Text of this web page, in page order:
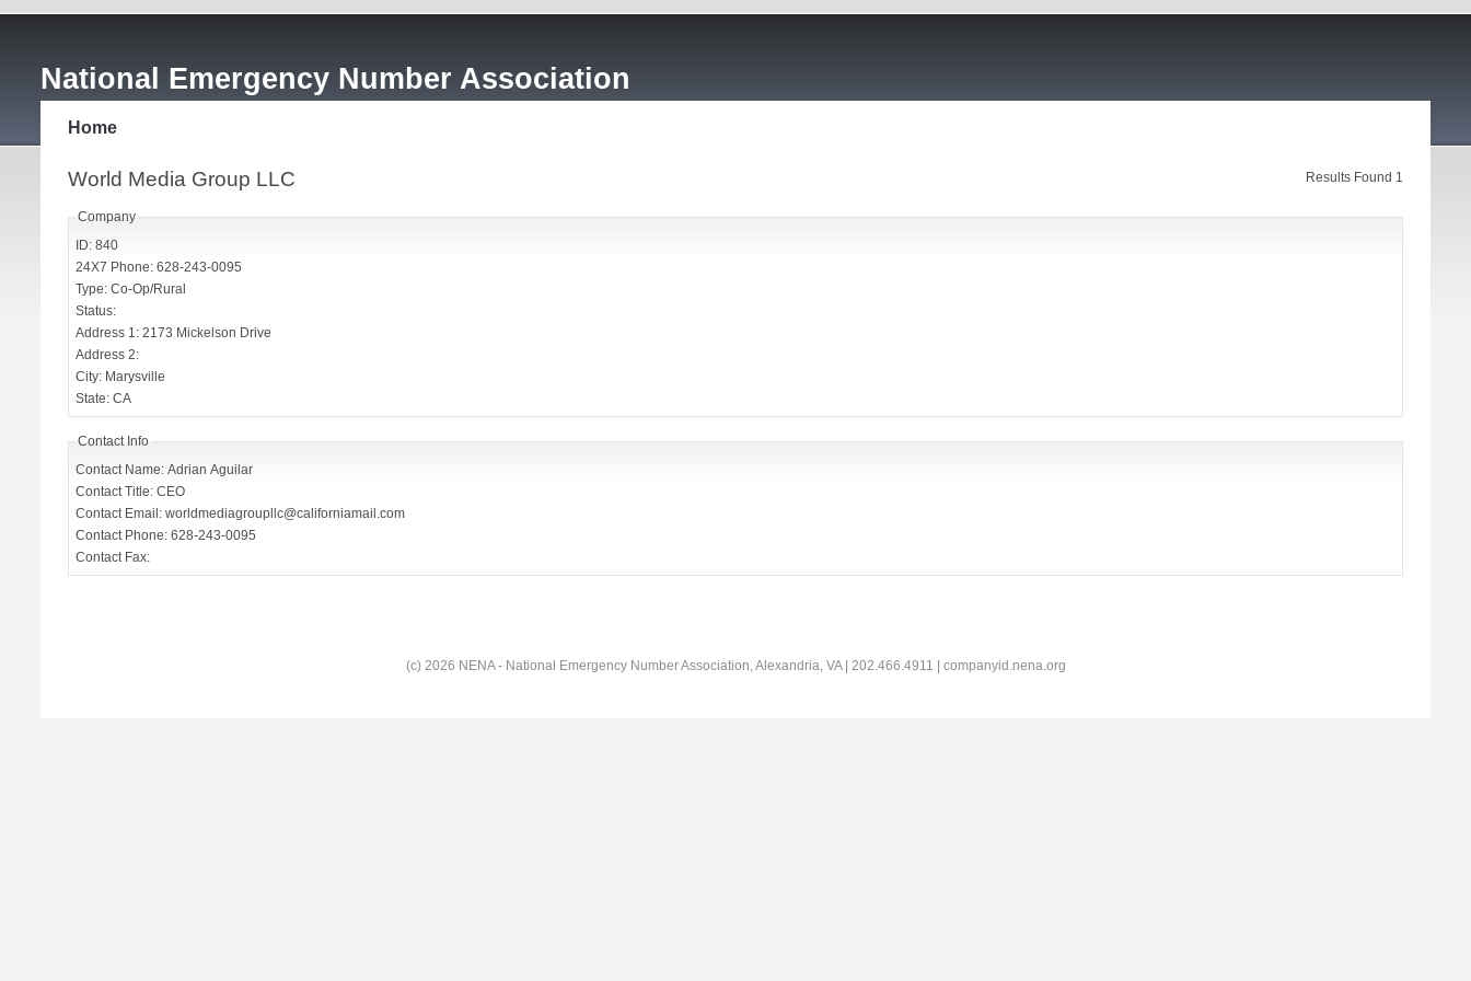
National Emergency Number Association
Home
Results Found 1
World Media Group LLC
Company
ID: 840
24X7 Phone: 628-243-0095
Type: Co-Op/Rural
Status:
Address 1: 2173 Mickelson Drive
Address 2:
City: Marysville
State: CA
Contact Info
Contact Name: Adrian Aguilar
Contact Title: CEO
Contact Email: worldmediagroupllc@californiamail.com
Contact Phone: 628-243-0095
Contact Fax:
(c) 2026 NENA - National Emergency Number Association, Alexandria, VA | 202.466.4911 | companyid.nena.org